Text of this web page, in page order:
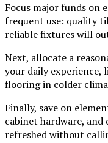
Focus major funds on
frequent use: quality
reliable fixtures will
Next, allocate a
your daily experience,
flooring in colder
Finally, save on
cabinet hardware, and
refreshed without